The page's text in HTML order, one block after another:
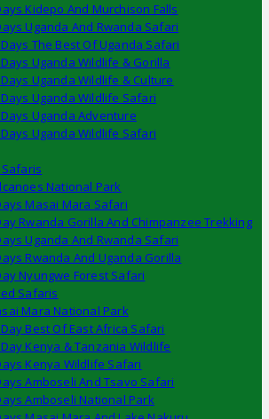
Kidepo And Murchison Falls
Uganda And Rwanda Safari
The Best Of Uganda Safari
Uganda Wildlife & Gorilla
Uganda Wildlife & Culture
Days Uganda Wildlife Safari
Days Uganda Adventure
Days Uganda Wildlife Safari
National Park
Masai Mara Safari
Rwanda Gorilla And Chimpanzee Trekking
Uganda And Rwanda Safari
Rwanda And Uganda Gorilla
Nyungwe Forest Safari
Safaris
Mara National Park
Best Of East Africa Safari
Kenya & Tanzania Wildlife
Kenya Wildlife Safari
Amboseli And Tsavo Safari
Amboseli National Park